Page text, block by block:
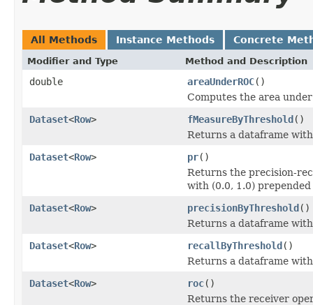
All Methods Instance Methods Concrete
Modifier and Type Method and Description
double areaUnderROC()
Computes the area
Dataset<Row> fMeasureByThreshold()
Returns a dataframe
Dataset<Row> pr()
Returns the precision-
with (0.0, 1.0)
Dataset<Row> precisionByThreshold()
Returns a dataframe
Dataset<Row> recallByThreshold()
Returns a dataframe
Dataset<Row> roc()
Returns the receiver